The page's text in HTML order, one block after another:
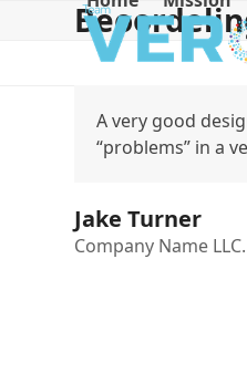
A very good
“problems” in a
Jake Turner
Company Name LLC.